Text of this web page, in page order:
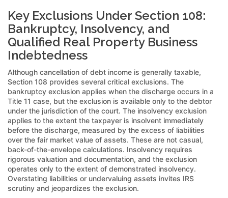
Key Exclusions Under Section 108:
Bankruptcy, Insolvency, and
Qualified Real Property Business
Indebtedness
Although cancellation of debt income is generally taxable,
Section 108 provides several critical exclusions. The
bankruptcy exclusion applies when the discharge occurs in a
Title 11 case, but the exclusion is available only to the debtor
under the jurisdiction of the court. The insolvency exclusion
applies to the extent the taxpayer is insolvent immediately
before the discharge, measured by the excess of liabilities
over the fair market value of assets. These are not casual,
back-of-the-envelope calculations. Insolvency requires
rigorous valuation and documentation, and the exclusion
operates only to the extent of demonstrated insolvency.
Overstating liabilities or undervaluing assets invites IRS
scrutiny and jeopardizes the exclusion.